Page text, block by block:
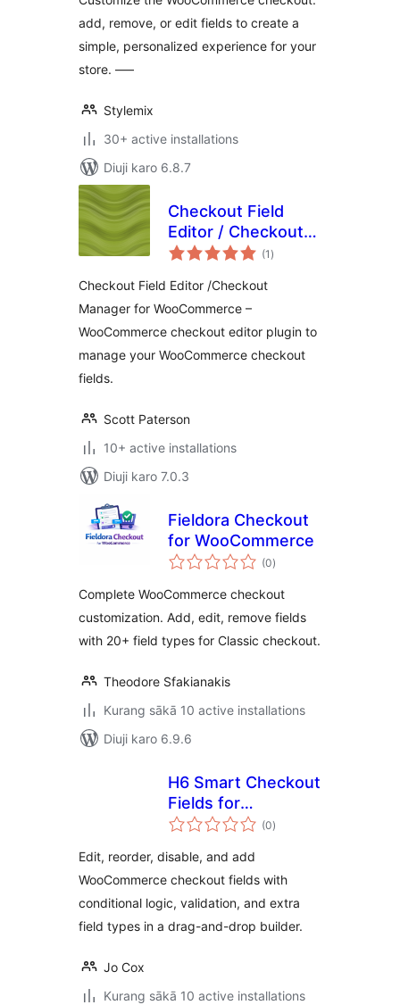
add, remove, or edit fields to create a
simple, personalized experience for your
store. —–
Stylemix
30+ active installations
Diuji karo 6.8.7
Checkout Field
Editor / Checkout
Manager for (1 total
ratings
)
Checkout Field Editor /Checkout
Manager for WooCommerce –
WooCommerce checkout editor plugin to
manage your WooCommerce checkout
fields.
Scott Paterson
10+ active installations
Diuji karo 7.0.3
Fieldora Checkout
for WooCommerce
(0total
ratings
)
Complete WooCommerce checkout
customization. Add, edit, remove fields
with 20+ field types for Classic checkout.
Theodore Sfakianakis
Kurang sākā 10 active installations
Diuji karo 6.9.6
H6 Smart Checkout
Fields for
WooCommerce
(0total
ratings
)
Edit, reorder, disable, and add
WooCommerce checkout fields with
conditional logic, validation, and extra
field types in a drag-and-drop builder.
Jo Cox
Kurang sākā 10 active installations